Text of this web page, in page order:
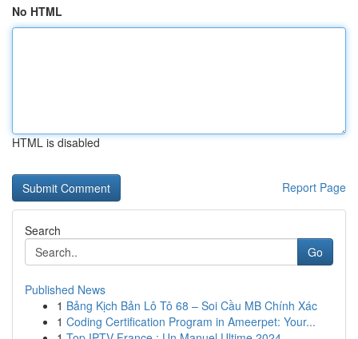
No HTML
HTML is disabled
Report Page
Search
Go
Published News
1 Bảng Kịch Bản Lô Tô 68 – Soi Cầu MB Chính Xác
1 Coding Certification Program in Ameerpet: Your...